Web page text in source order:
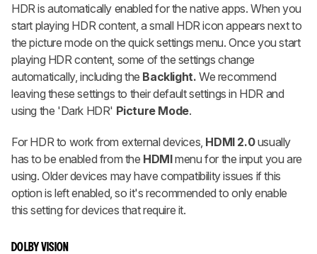
HDR is automatically enabled for the native apps. When you
start playing HDR content, a small HDR icon appears next to
the picture mode on the quick settings menu. Once you start
playing HDR content, some of the settings change
automatically, including the Backlight.We recommend
leaving these settings to their default settings in HDR and
using the 'Dark HDR' Picture Mode.
For HDR to work from external devices, HDMI 2.0usually
has to be enabled from the HDMImenu for the input you are
using. Older devices may have compatibility issues if this
option is left enabled, so it's recommended to only enable
this setting for devices that require it.
DOLBY VISION